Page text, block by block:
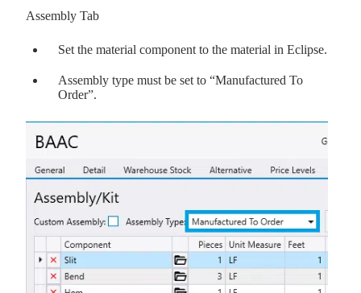
Assembly Tab
Set the material component to the material in Eclipse.
Assembly type must be set to “Manufactured To
Order”.